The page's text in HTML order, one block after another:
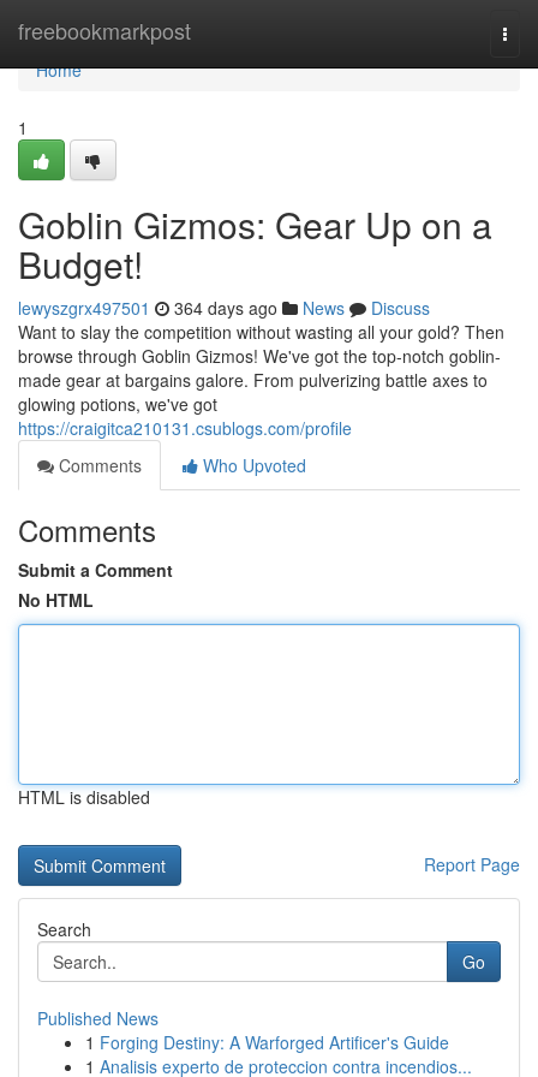
freebookmarkpost
Home
Home
1
Goblin Gizmos: Gear Up on a
Budget!
lewyszgrx497501 364 days ago News
Discuss
Want to slay the competition without wasting all your gold? Then
browse through Goblin Gizmos! We've got the top-notch goblin-
made gear at bargains galore. From pulverizing battle axes to
glowing potions, we've got
https://craigitca210131.csublogs.com/profile
Comments
Who Upvoted
Comments
Submit a Comment
No HTML
HTML is disabled
Report Page
Search
Go
Published News
1 Forging Destiny: A Warforged Artificer's Guide
1 Analisis experto de proteccion contra incendios...